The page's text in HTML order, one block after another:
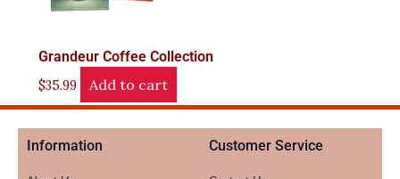
Grandeur Coffee Collection
$35.99 Add to cart
Information Customer Service